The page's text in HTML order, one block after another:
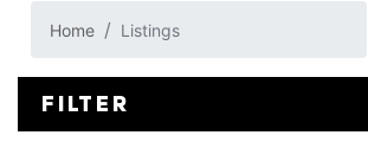
Home Listings
FILTER